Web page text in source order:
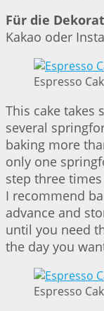
Für die
Kakao oder
Espresso
This cake takes
several
baking more
only one
step three
I recommend
advance and
until you need
the day you
Espresso